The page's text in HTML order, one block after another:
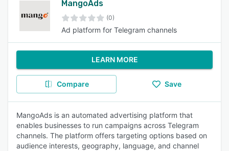
MangoAds
(0)
Ad platform for Telegram channels
LEARN MORE
Compare Save
MangoAds is an automated advertising platform that
enables businesses to run campaigns across Telegram
channels. The platform offers targeting options based on
audience interests, geography, language, and channel